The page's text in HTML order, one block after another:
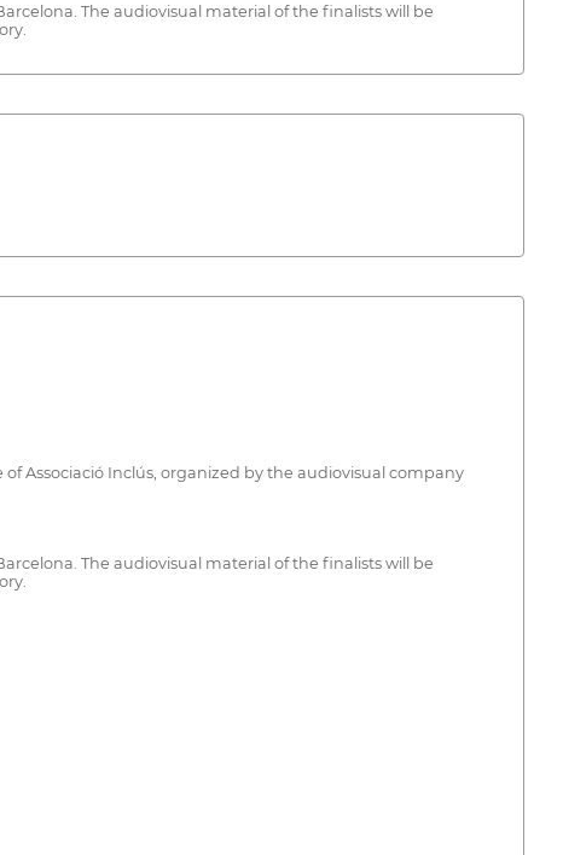
The audiovisual material of the finalists will be
Associació Inclús, organized by the audiovisual company
The audiovisual material of the finalists will be